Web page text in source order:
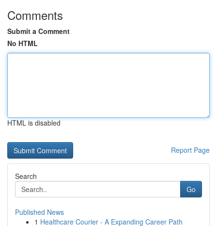
Comments
Submit a Comment
No HTML
HTML is disabled
Report Page
Search
Go
Published News
1 Healthcare Courier - A Expanding Career Path